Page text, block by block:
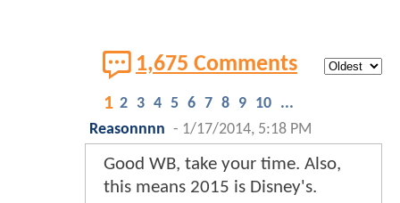
1,675 Comments
1 2 3 4 5 6 7 8 9 10 ...
Reasonnnn - 1/17/2014, 5:18 PM
Good WB, take your time. Also,
this means 2015 is Disney's.